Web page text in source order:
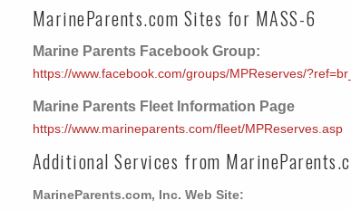
MarineParents.com Sites for MASS-6
Marine Parents Facebook Group:
https://www.facebook.com/groups/MPReserves/
Marine Parents Fleet Information Page
https://www.marineparents.com/fleet/MPReserves.asp
Additional Services from
MarineParents.com, Inc. Web Site: